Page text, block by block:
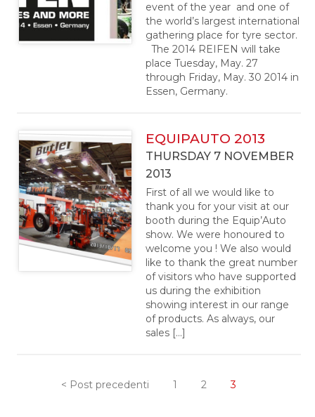
event of the year and one of
the world’s largest international
gathering place for tyre sector.
The 2014 REIFEN will take
place Tuesday, May. 27
through Friday, May. 30 2014 in
Essen, Germany.
EQUIPAUTO 2013
THURSDAY 7 NOVEMBER
2013
First of all we would like to
thank you for your visit at our
booth during the Equip’Auto
show. We were honoured to
welcome you ! We also would
like to thank the great number
of visitors who have supported
us during the exhibition
showing interest in our range
of products. As always, our
sales […]
< Post precedenti 1 2 3